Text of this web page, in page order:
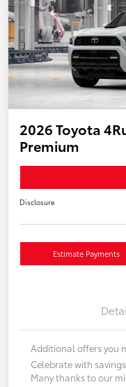
2026 Toyota
Premium
Disclosure
Estimate Payments
Additional offers you
Celebrate with savings
Many thanks to our